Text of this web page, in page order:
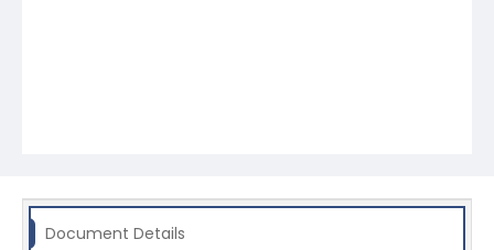
Document Details